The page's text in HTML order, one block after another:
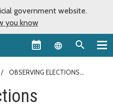
government website.
you know
Language
OBSERVING ELECTIONS